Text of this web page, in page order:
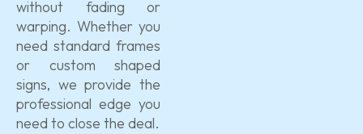
without fading or
warping. Whether you
need standard frames
or custom shaped
signs, we provide the
professional edge you
need to close the deal.